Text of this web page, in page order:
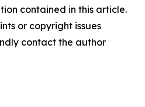
contained in this article.
or copyright issues
contact the author